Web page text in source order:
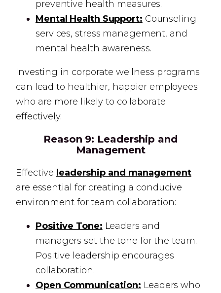
preventive health measures.
Mental Health Support: Counseling
services, stress management, and
mental health awareness.
Investing in corporate wellness programs
can lead to healthier, happier employees
who are more likely to collaborate
effectively.
Reason 9: Leadership and
Management
Effective leadership and management
are essential for creating a conducive
environment for team collaboration:
Positive Tone: Leaders and
managers set the tone for the team.
Positive leadership encourages
collaboration.
Open Communication: Leaders who